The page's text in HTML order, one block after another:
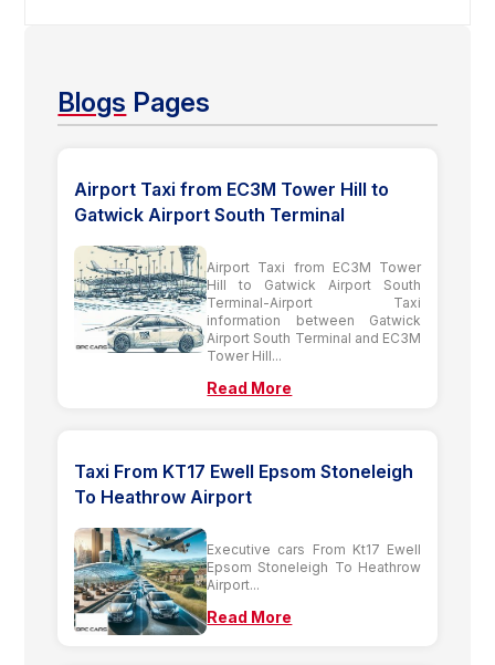
Blogs Pages
Airport Taxi from EC3M Tower Hill to
Gatwick Airport South Terminal
Airport Taxi from EC3M Tower
Hill to Gatwick Airport South
Terminal-Airport Taxi
information between Gatwick
Airport South Terminal and EC3M
Tower Hill...
Read More
Taxi From KT17 Ewell Epsom Stoneleigh
To Heathrow Airport
Executive cars From Kt17 Ewell
Epsom Stoneleigh To Heathrow
Airport...
Read More